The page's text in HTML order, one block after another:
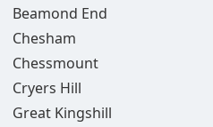
Beamond End
Chesham
Chessmount
Cryers Hill
Great Kingshill